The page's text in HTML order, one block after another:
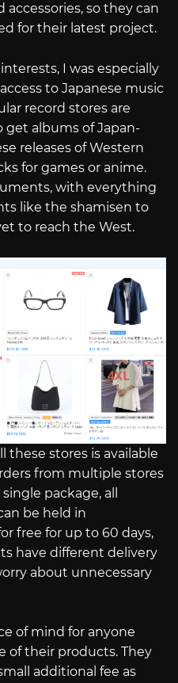
so they can
for their latest project.
I was especially
to Japanese music
record stores are
get albums of Japan-
releases of Western
for games or anime.
with everything
like the shamisen to
to reach the West.
these stores is available
from multiple stores
package, all
be held in
free for up to 60 days,
have different delivery
about unnecessary
of mind for anyone
of their products. They
additional fee as